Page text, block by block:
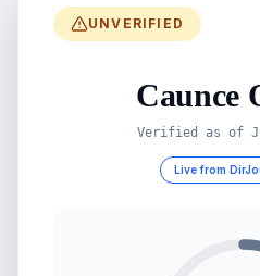
UNVERIFIED
Caunce
Verified as of
Live from